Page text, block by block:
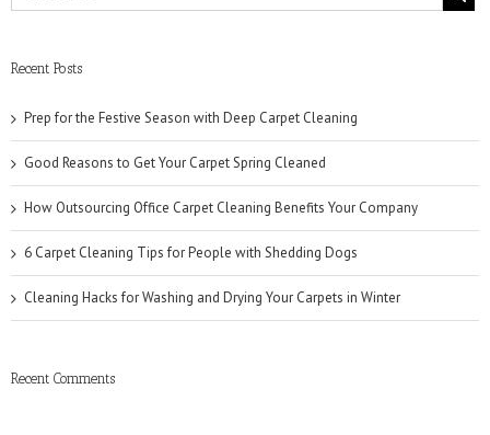
Recent Posts
Prep for the Festive Season with Deep Carpet Cleaning
Good Reasons to Get Your Carpet Spring Cleaned
How Outsourcing Office Carpet Cleaning Benefits Your Company
6 Carpet Cleaning Tips for People with Shedding Dogs
Cleaning Hacks for Washing and Drying Your Carpets in Winter
Recent Comments